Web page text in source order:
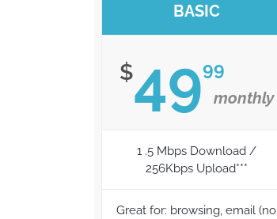
BASIC
$4999
monthly
1 .5 Mbps Download /
256Kbps Upload***
Great for: browsing, email (no